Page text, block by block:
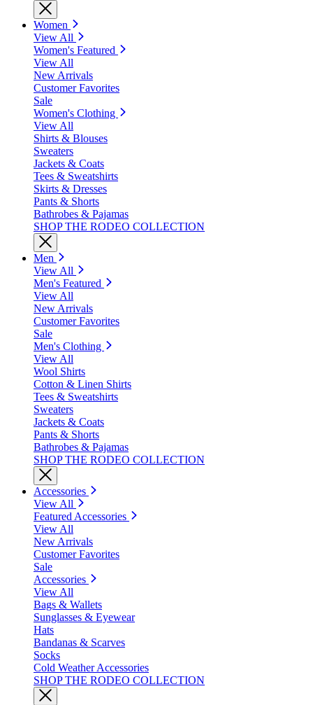
Women
View All
Women's Featured
View All
New Arrivals
Customer Favorites
Sale
Women's Clothing
View All
Shirts & Blouses
Sweaters
Jackets & Coats
Tees & Sweatshirts
Skirts & Dresses
Pants & Shorts
Bathrobes & Pajamas
SHOP THE RODEO COLLECTION
Men
View All
Men's Featured
View All
New Arrivals
Customer Favorites
Sale
Men's Clothing
View All
Wool Shirts
Cotton & Linen Shirts
Tees & Sweatshirts
Sweaters
Jackets & Coats
Pants & Shorts
Bathrobes & Pajamas
SHOP THE RODEO COLLECTION
Accessories
View All
Featured Accessories
View All
New Arrivals
Customer Favorites
Sale
Accessories
View All
Bags & Wallets
Sunglasses & Eyewear
Hats
Bandanas & Scarves
Socks
Cold Weather Accessories
SHOP THE RODEO COLLECTION